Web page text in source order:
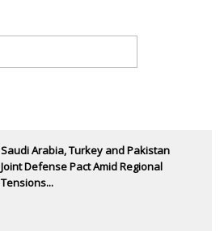
Saudi Arabia, Turkey and Pakistan
Joint Defense Pact Amid Regional
Tensions...